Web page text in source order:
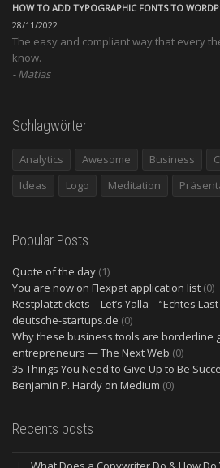
HOW TO ADD TYPOGRAPHIC FONTS TO
28/11/2022
The easy and compliant way that every
know.
Matias
Schlagwörter
Analytics Awesome Business
Ideas
Logo Meditation
Popular Posts
Quote of the day (1)
You are now on Flexpat application list (0)
Restplatztickets – Let’s Yalla – “Echtes
deutsche-startups.de (0)
Why these business tools are borderline
entrepreneurs — The Next Web (0)
35 Things You Need to Give Up to Be
Benjamin P. Hardy on Medium (0)
Recents posts